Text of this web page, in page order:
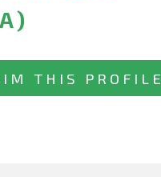
THIS PROFILE